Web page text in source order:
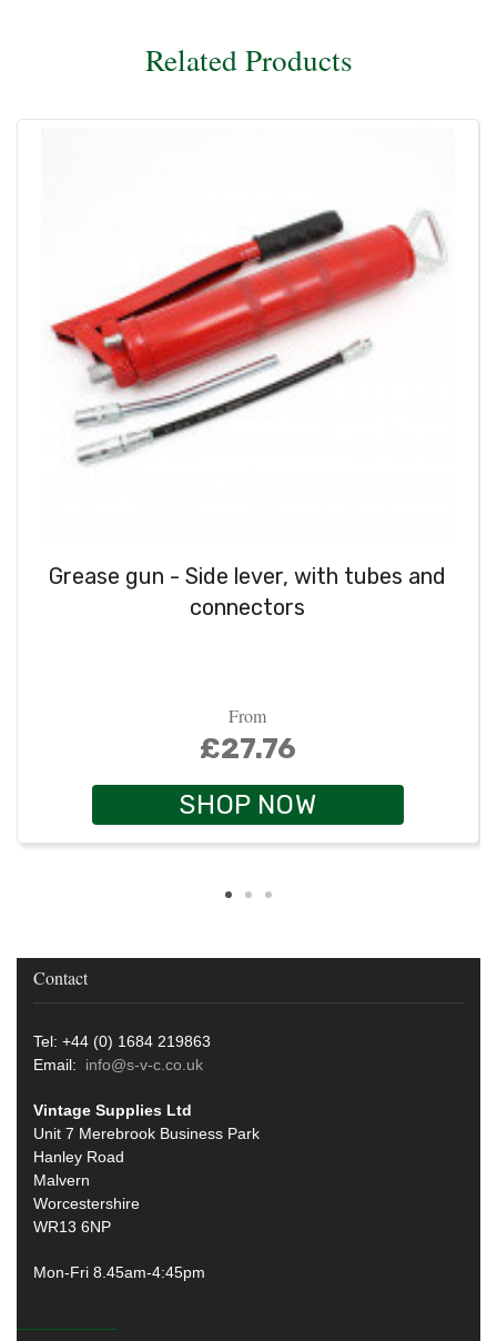
Related Products
Grease gun - Side lever, with tubes and
connectors
From
£27.76
SHOP NOW
Contact
Tel: +44 (0) 1684 219863
Email: info@s-v-c.co.uk
Vintage Supplies Ltd
Unit 7 Merebrook Business Park
Hanley Road
Malvern
Worcestershire
WR13 6NP
Mon-Fri 8.45am-4:45pm